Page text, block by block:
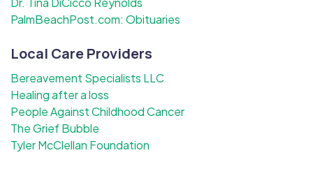
PalmBeachPost.com: Obituaries
Local Care Providers
Bereavement Specialists LLC
Healing after a loss
People Against Childhood Cancer
The Grief Bubble
Tyler McClellan Foundation